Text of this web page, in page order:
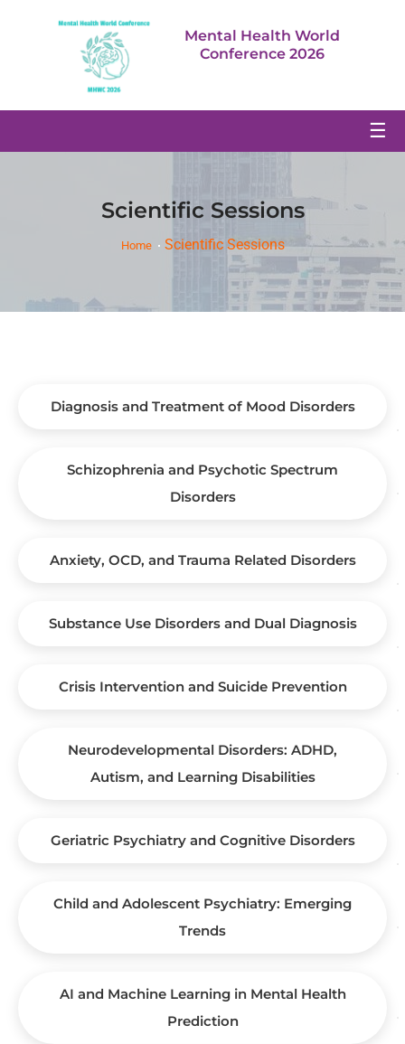
Mental Health World
Conference 2026
☰
Scientific Sessions
Home Scientific Sessions
Diagnosis and Treatment of Mood Disorders
Schizophrenia and Psychotic Spectrum
Disorders
Anxiety, OCD, and Trauma Related Disorders
Substance Use Disorders and Dual Diagnosis
Crisis Intervention and Suicide Prevention
Neurodevelopmental Disorders: ADHD,
Autism, and Learning Disabilities
Geriatric Psychiatry and Cognitive Disorders
Child and Adolescent Psychiatry: Emerging
Trends
AI and Machine Learning in Mental Health
Prediction